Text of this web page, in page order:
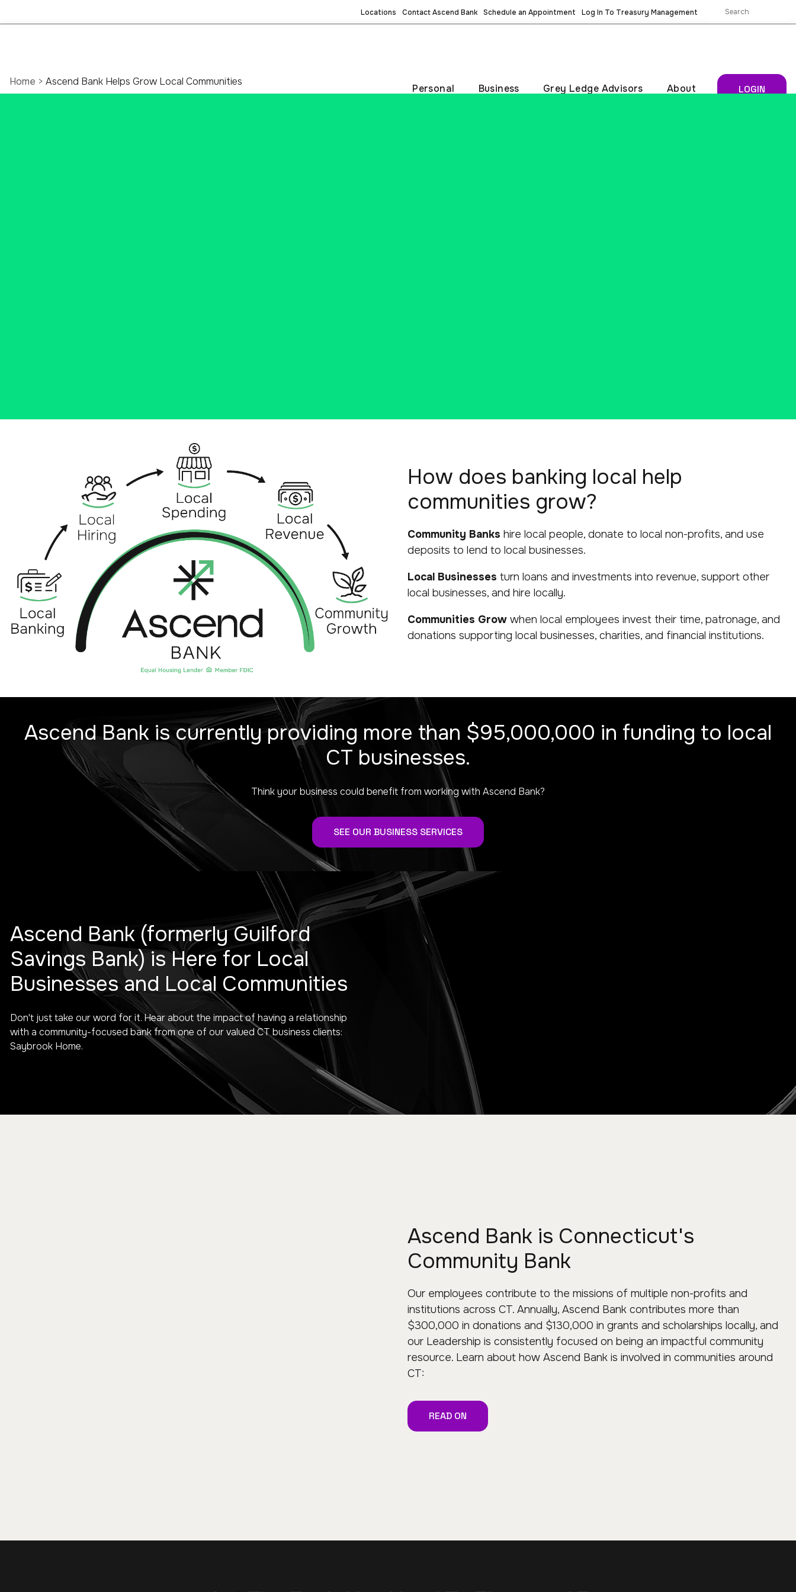
Locations Contact Ascend Bank Schedule an Appointment Log In To Treasury Management
Personal Business Grey Ledge Advisors About LOGIN
Home > Ascend Bank Helps Grow Local Communities
How does banking local help
communities grow?
Community Banks hire local people, donate to local non-profits, and use
deposits to lend to local businesses.
Local Businesses turn loans and investments into revenue, support other
local businesses, and hire locally.
Communities Grow when local employees invest their time, patronage, and
donations supporting local businesses, charities, and financial institutions.
Ascend Bank is currently providing more than $95,000,000 in funding to local
CT businesses.
Think your business could benefit from working with Ascend Bank?
SEE OUR BUSINESS SERVICES
Ascend Bank (formerly Guilford
Savings Bank) is Here for Local
Businesses and Local Communities
Don't just take our word for it. Hear about the impact of having a relationship
with a community-focused bank from one of our valued CT business clients:
Saybrook Home.
Ascend Bank is Connecticut's
Community Bank
Our employees contribute to the missions of multiple non-profits and
institutions across CT. Annually, Ascend Bank contributes more than
$300,000 in donations and $130,000 in grants and scholarships locally, and
our Leadership is consistently focused on being an impactful community
resource. Learn about how Ascend Bank is involved in communities around
CT:
READ ON